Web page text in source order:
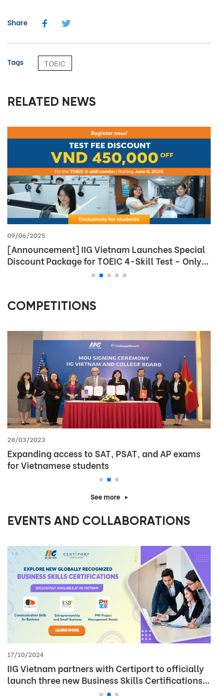
Share
Tags TOEIC
RELATED NEWS
09/06/2025
[Announcement] IIG Vietnam Launches Special
Discount Package for TOEIC 4-Skill Test – Only
COMPETITIONS
28/03/2023
Expanding access to SAT, PSAT, and AP exams
for Vietnamese students
See more
EVENTS AND COLLABORATIONS
17/10/2024
IIG Vietnam partners with Certiport to officially
launch three new Business Skills Certifications